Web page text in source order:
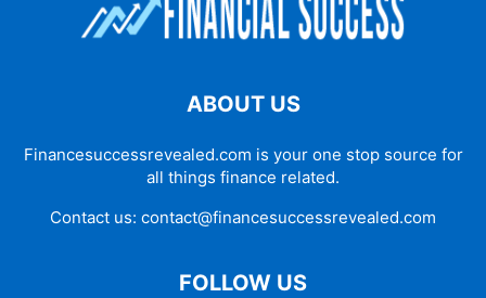
ABOUT US
Financesuccessrevealed.com is your one stop source for
all things finance related.
Contact us: contact@financesuccessrevealed.com
FOLLOW US